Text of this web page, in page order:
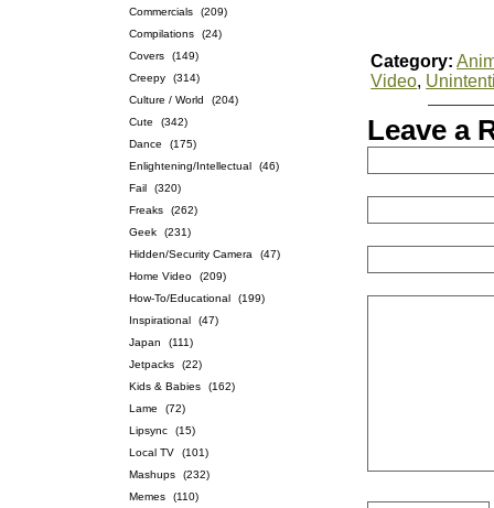
Commercials
(209)
Compilations
(24)
Covers
(149)
Creepy
(314)
Culture / World
(204)
Cute
(342)
Dance
(175)
Enlightening/Intellectual
(46)
Fail
(320)
Freaks
(262)
Geek
(231)
Hidden/Security Camera
(47)
Home Video
(209)
How-To/Educational
(199)
Inspirational
(47)
Japan
(111)
Jetpacks
(22)
Kids & Babies
(162)
Lame
(72)
Lipsync
(15)
Local TV
(101)
Mashups
(232)
Memes
(110)
Category:
Video,
Leave a